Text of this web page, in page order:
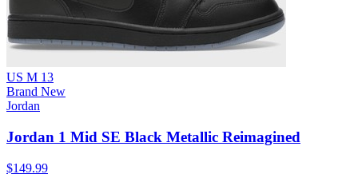
US M 13
Brand New
Jordan
Jordan 1 Mid SE Black Metallic Reimagined
$149.99